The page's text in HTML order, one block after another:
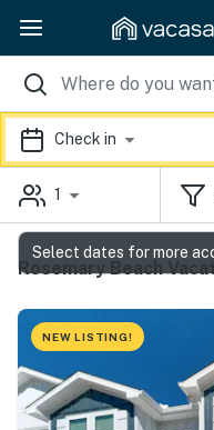
Check in
1
Rosemary Beach
NEW LISTING!
Select dates for more